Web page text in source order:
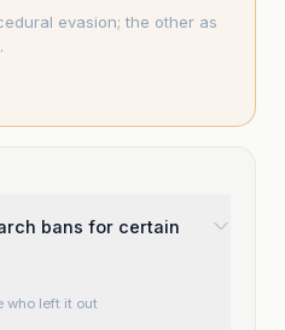
evasion; the other as
bans for certain
who left it out